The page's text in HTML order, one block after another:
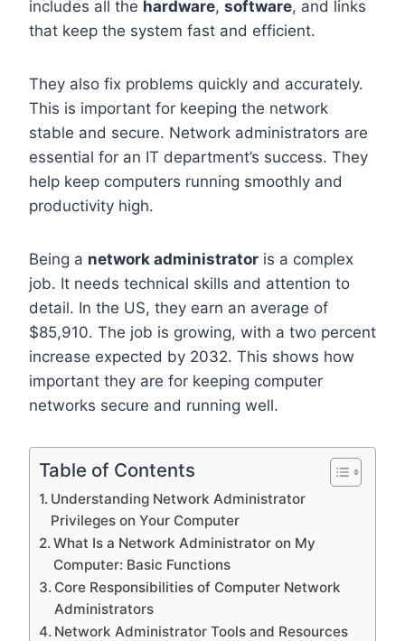
includes all the hardware, software, and links
that keep the system fast and efficient.
They also fix problems quickly and accurately.
This is important for keeping the network
stable and secure. Network administrators are
essential for an IT department’s success. They
help keep computers running smoothly and
productivity high.
Being a network administrator is a complex
job. It needs technical skills and attention to
detail. In the US, they earn an average of
$85,910. The job is growing, with a two percent
increase expected by 2032. This shows how
important they are for keeping computer
networks secure and running well.
Table of Contents
Understanding Network Administrator
Privileges on Your Computer
What Is a Network Administrator on My
Computer: Basic Functions
Core Responsibilities of Computer Network
Administrators
Network Administrator Tools and Resources